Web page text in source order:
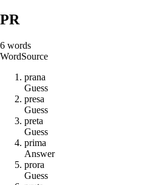
PR
6 words
WordSource
prana
Guess
presa
Guess
preta
Guess
prima
Answer
prora
Guess